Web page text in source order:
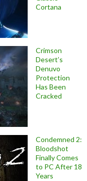
Cortana
Crimson
Desert’s
Denuvo
Protection
Has Been
Cracked
Condemned 2:
Bloodshot
Finally Comes
to PC After 18
Years